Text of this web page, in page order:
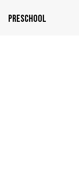
PRESCHOOL